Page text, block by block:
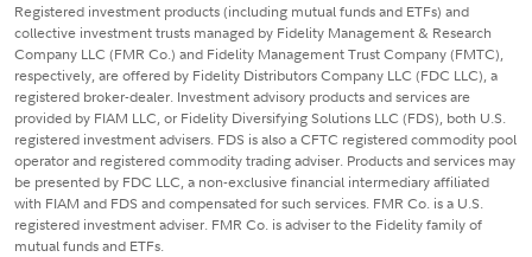
Registered investment products (including mutual funds and ETFs) and
collective investment trusts managed by Fidelity Management & Research
Company LLC (FMR Co.) and Fidelity Management Trust Company (FMTC),
respectively, are offered by Fidelity Distributors Company LLC (FDC LLC), a
registered broker-dealer. Investment advisory products and services are
provided by FIAM LLC, or Fidelity Diversifying Solutions LLC (FDS), both U.S.
registered investment advisers. FDS is also a CFTC registered commodity pool
operator and registered commodity trading adviser. Products and services may
be presented by FDC LLC, a non-exclusive financial intermediary affiliated
with FIAM and FDS and compensated for such services. FMR Co. is a U.S.
registered investment adviser. FMR Co. is adviser to the Fidelity family of
mutual funds and ETFs.